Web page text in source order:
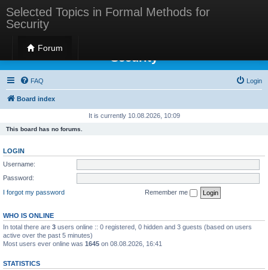
Selected Topics in Formal Methods for
Security
Forum
Selected Topics in Formal Methods for
Security
FAQ Login
Board index
It is currently 10.08.2026, 10:09
This board has no forums.
LOGIN
Username:
Password:
I forgot my password
Remember me
WHO IS ONLINE
In total there are 3 users online :: 0 registered, 0 hidden and 3 guests (based on users
active over the past 5 minutes)
Most users ever online was 1645 on 08.08.2026, 16:41
STATISTICS